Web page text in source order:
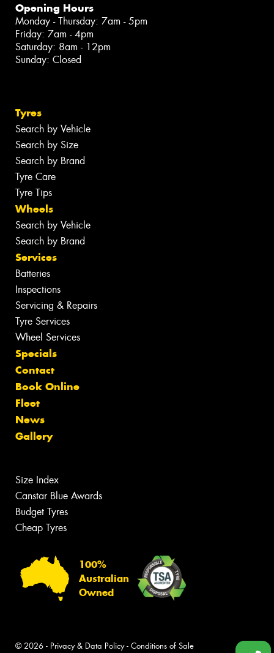
Opening Hours
Monday - Thursday: 7am - 5pm
Friday: 7am - 4pm
Saturday: 8am - 12pm
Sunday: Closed
Tyres
Search by Vehicle
Search by Size
Search by Brand
Tyre Care
Tyre Tips
Wheels
Search by Vehicle
Search by Brand
Services
Batteries
Inspections
Servicing & Repairs
Tyre Services
Wheel Services
Specials
Contact
Book Online
Fleet
News
Gallery
Size Index
Canstar Blue Awards
Budget Tyres
Cheap Tyres
100%
Australian
Owned
© 2026 - Privacy & Data Policy- Conditions of Sale